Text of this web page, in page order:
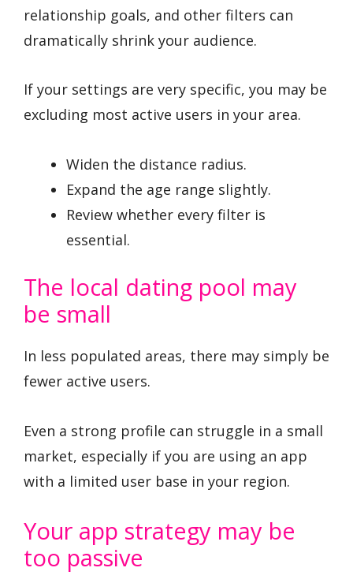
relationship goals, and other filters can
dramatically shrink your audience.
If your settings are very specific, you may be
excluding most active users in your area.
Widen the distance radius.
Expand the age range slightly.
Review whether every filter is
essential.
The local dating pool may
be small
In less populated areas, there may simply be
fewer active users.
Even a strong profile can struggle in a small
market, especially if you are using an app
with a limited user base in your region.
Your app strategy may be
too passive